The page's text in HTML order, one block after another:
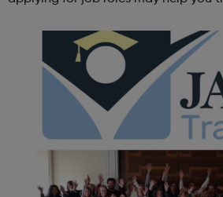
below to find whe...